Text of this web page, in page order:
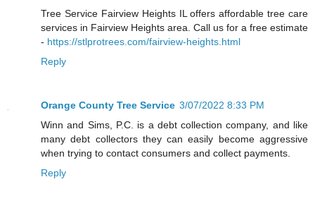
Tree Service Fairview Heights IL offers affordable tree care
services in Fairview Heights area. Call us for a free estimate
- https://stlprotrees.com/fairview-heights.html
Reply
Orange County Tree Service 3/07/2022 8:33 PM
Winn and Sims, P.C. is a debt collection company, and like
many debt collectors they can easily become aggressive
when trying to contact consumers and collect payments.
Reply